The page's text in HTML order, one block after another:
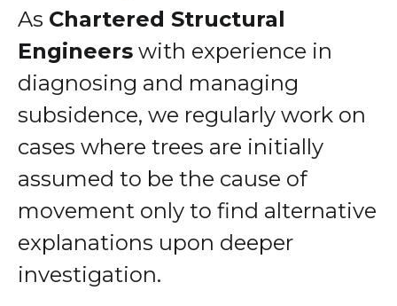
As Chartered Structural
Engineers with experience in
diagnosing and managing
subsidence, we regularly work on
cases where trees are initially
assumed to be the cause of
movement only to find alternative
explanations upon deeper
investigation.